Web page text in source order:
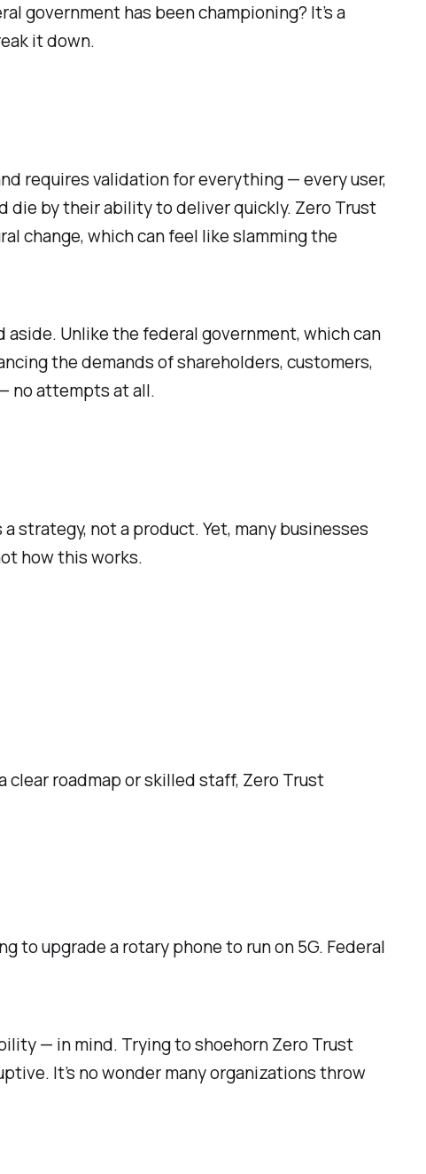
government has been championing? It’s a
it down.
requires validation for everything — every user,
die by their ability to deliver quickly. Zero Trust
change, which can feel like slamming the
Unlike the federal government, which can
the demands of shareholders, customers,
no attempts at all.
strategy, not a product. Yet, many businesses
how this works.
clear roadmap or skilled staff, Zero Trust
to upgrade a rotary phone to run on 5G. Federal
— in mind. Trying to shoehorn Zero Trust
It’s no wonder many organizations throw